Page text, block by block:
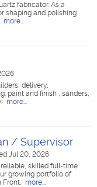
fabricator. As a
shaping and polishing
more...
delivery,
paint and finish , sanders,
more...
/ Supervisor
Jul 20, 2026
skilled full-time
growing portfolio of
Front, more...